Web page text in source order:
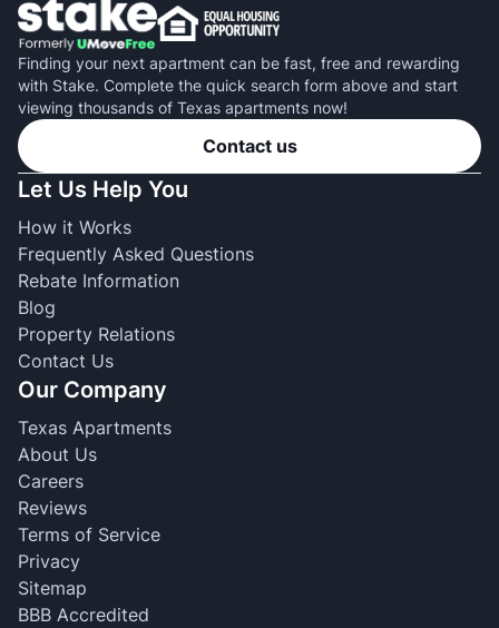
Finding your next apartment can be fast, free and rewarding
with Stake. Complete the quick search form above and start
viewing thousands of Texas apartments now!
Contact us
Let Us Help You
How it Works
Frequently Asked Questions
Rebate Information
Blog
Property Relations
Contact Us
Our Company
Texas Apartments
About Us
Careers
Reviews
Terms of Service
Privacy
Sitemap
BBB Accredited